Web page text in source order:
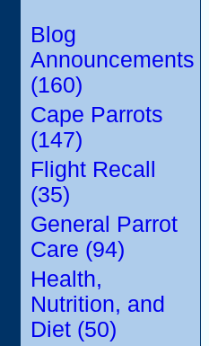
Blog
Announcements
(160)
Cape Parrots
(147)
Flight Recall
(35)
General Parrot
Care (94)
Health,
Nutrition, and
Diet (50)